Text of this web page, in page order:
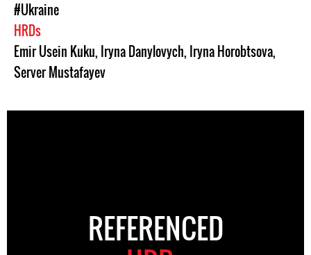
#Ukraine
HRDs
Emir Usein Kuku, Iryna Danylovych, Iryna Horobtsova,
Server Mustafayev
REFERENCED